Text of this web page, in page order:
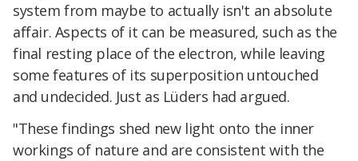
system from maybe to actually isn't an absolute
affair. Aspects of it can be measured, such as the
final resting place of the electron, while leaving
some features of its superposition untouched
and undecided. Just as Lüders had argued.
"These findings shed new light onto the inner
workings of nature and are consistent with the